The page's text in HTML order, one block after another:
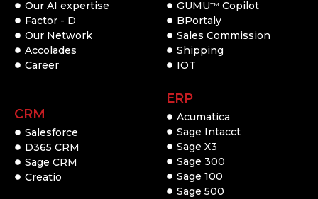
Our AI expertise
Factor - D
Our Network
Accolades
Career
CRM
Salesforce
D365 CRM
Sage CRM
Creatio
GUMUTM Copilot
BPortaly
Sales Commission
Shipping
IOT
ERP
Acumatica
Sage Intacct
Sage X3
Sage 300
Sage 100
Sage 500